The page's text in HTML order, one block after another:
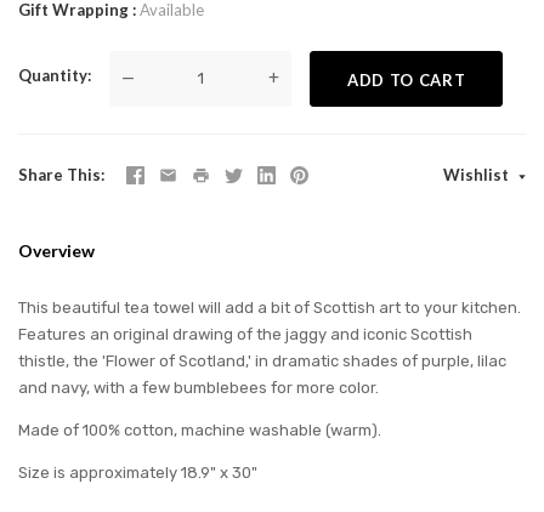
Gift Wrapping Available
Quantity — + ADD TO CART
Share This Wishlist
Overview
This beautiful tea towel will add a bit of Scottish art to your kitchen.
Features an original drawing of the jaggy and iconic Scottish
thistle, the 'Flower of Scotland,' in dramatic shades of purple, lilac
and navy, with a few bumblebees for more color.
Made of 100% cotton, machine washable (warm).
Size is approximately 18.9" x 30"